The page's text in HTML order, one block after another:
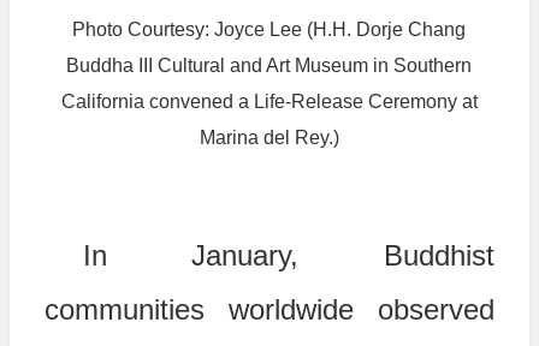
Photo Courtesy: Joyce Lee (H.H. Dorje Chang
Buddha III Cultural and Art Museum in Southern
California convened a Life-Release Ceremony at
Marina del Rey.)
In January, Buddhist
communities worldwide observed